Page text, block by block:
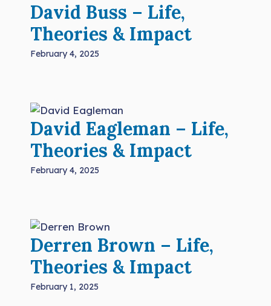
David Buss – Life,
Theories & Impact
February 4, 2025
David Eagleman – Life,
Theories & Impact
February 4, 2025
Derren Brown – Life,
Theories & Impact
February 1, 2025